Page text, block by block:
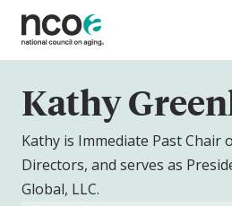
main
content
Kathy
Kathy is Immediate Past Chair
Directors, and serves as
Global, LLC.